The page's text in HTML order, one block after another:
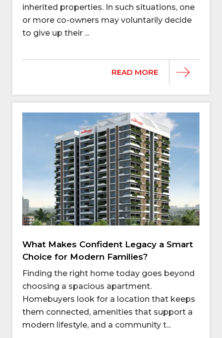
inherited properties. In such situations, one
or more co-owners may voluntarily decide
to give up their ...
READ MORE
What Makes Confident Legacy a Smart
Choice for Modern Families?
Finding the right home today goes beyond
choosing a spacious apartment.
Homebuyers look for a location that keeps
them connected, amenities that support a
modern lifestyle, and a community t...